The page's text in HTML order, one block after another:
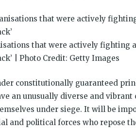
that were actively fighting
| Photo Credit: Getty Images
constitutionally guaranteed
an unusually diverse and vibrant
under siege. It will be
and political forces who repose